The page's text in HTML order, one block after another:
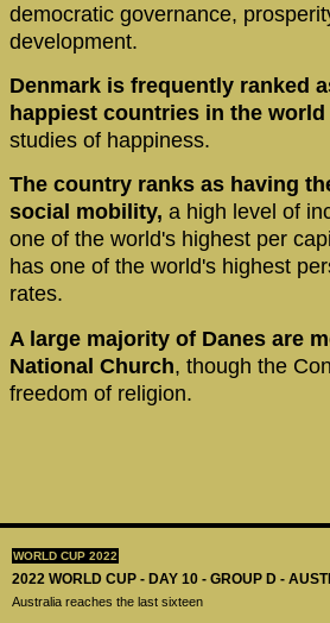
WORLD CUP 2022
2022 WORLD CUP - DAY 10 - GROUP D -
Australia reaches the last sixteen
democratic governance,
development.
Denmark is frequently ranked
happiest countries in the world
studies of happiness.
The country ranks as having
social mobility, a high level of
one of the world's highest per
has one of the world's highest
rates.
A large majority of Danes are
National Church, though the
freedom of religion.